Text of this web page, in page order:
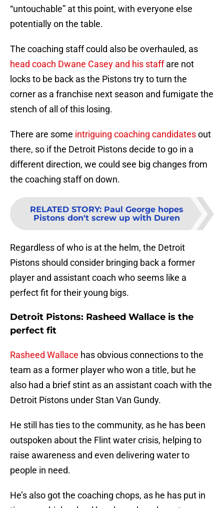
“untouchable” at this point, with everyone else
potentially on the table.
The coaching staff could also be overhauled, as
head coach Dwane Casey and his staffare not
locks to be back as the Pistons try to turn the
corner as a franchise next season and fumigate the
stench of all of this losing.
There are some intriguing coaching candidatesout
there, so if the Detroit Pistons decide to go in a
different direction, we could see big changes from
the coaching staff on down.
RELATED STORY: Paul George hopes
Pistons don't screw up with Duren
Regardless of who is at the helm, the Detroit
Pistons should consider bringing back a former
player and assistant coach who seems like a
perfect fit for their young bigs.
Detroit Pistons: Rasheed Wallace is the
perfect fit
Rasheed Wallace has obvious connections to the
team as a former player who won a title, but he
also had a brief stint as an assistant coach with the
Detroit Pistons under Stan Van Gundy.
He still has ties to the community, as he has been
outspoken about the Flint water crisis, helping to
raise awareness and even delivering water to
people in need.
He’s also got the coaching chops, as he has put in